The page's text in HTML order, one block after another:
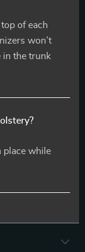
of each
won’t
in the trunk
place while